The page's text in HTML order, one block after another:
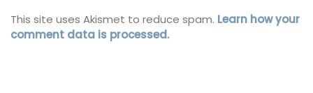
This site uses Akismet to reduce spam. Learn how your
comment data is processed.